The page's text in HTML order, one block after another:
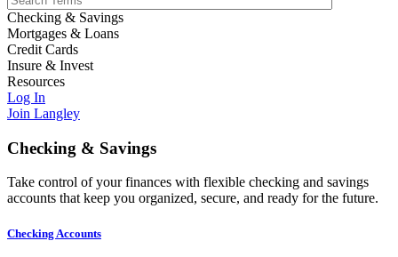
Checking & Savings
Mortgages & Loans
Credit Cards
Insure & Invest
Resources
Log In
Join Langley
Checking & Savings
Take control of your finances with flexible checking and savings
accounts that keep you organized, secure, and ready for the future.
Checking Accounts